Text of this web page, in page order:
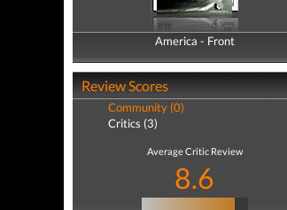
America - Front
America - Back
Review Scores
Community (0)
Critics (3)
Average Critic Review
8.6